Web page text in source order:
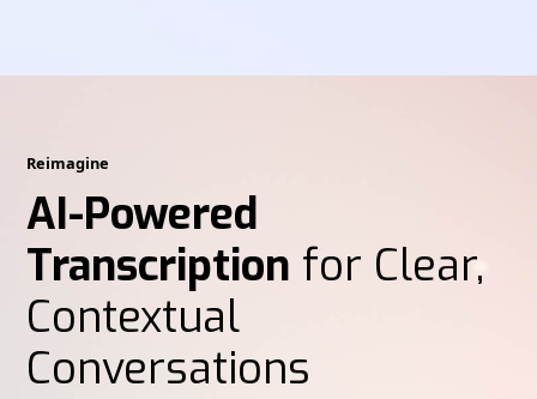
Reimagine
AI-Powered
Transcription for Clear,
Contextual
Conversations